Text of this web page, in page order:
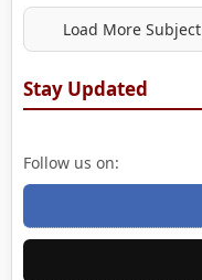
Load More Subject
Stay Updated
Follow us on: